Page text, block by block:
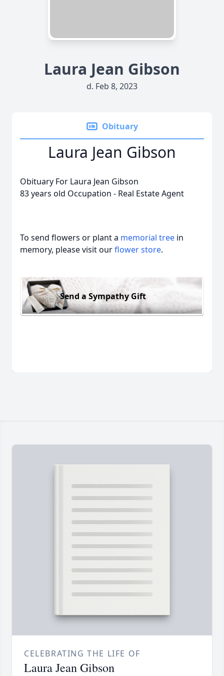
Laura Jean Gibson
d. Feb 8, 2023
Obituary
Laura Jean Gibson
Obituary For Laura Jean Gibson
83 years old Occupation - Real Estate Agent
To send flowers or plant a memorial tree in
memory, please visit ourflower store.
Send a Sympathy Gift
CELEBRATING THE LIFE OF
Laura Jean Gibson